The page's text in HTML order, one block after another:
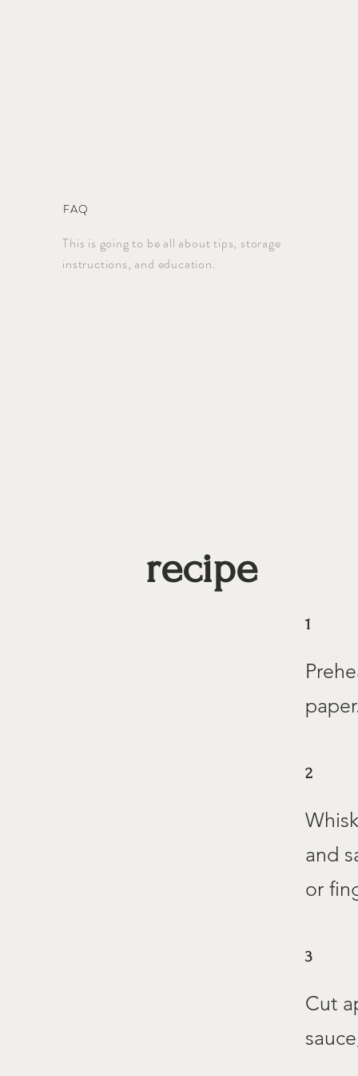
FAQ
This is going to be all about tips, storage
instructions, and education.
recipe
1
2
and
or
3
Cut